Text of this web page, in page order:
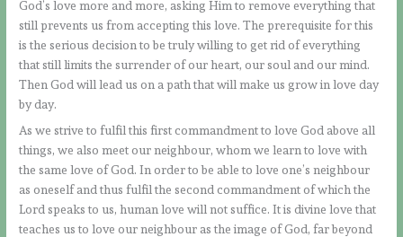
God’s love more and more, asking Him to remove everything that
still prevents us from accepting this love. The prerequisite for this
is the serious decision to be truly willing to get rid of everything
that still limits the surrender of our heart, our soul and our mind.
Then God will lead us on a path that will make us grow in love day
by day.
As we strive to fulfil this first commandment to love God above all
things, we also meet our neighbour, whom we learn to love with
the same love of God. In order to be able to love one’s neighbour
as oneself and thus fulfil the second commandment of which the
Lord speaks to us, human love will not suffice. It is divine love that
teaches us to love our neighbour as the image of God, far beyond